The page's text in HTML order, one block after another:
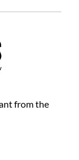
from the